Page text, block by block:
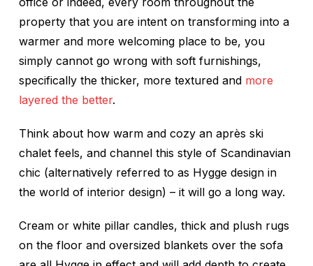
property that you are intent on transforming into a
warmer and more welcoming place to be, you
simply cannot go wrong with soft furnishings,
specifically the thicker, more textured and more
layered the better.
Think about how warm and cozy an après ski
chalet feels, and channel this style of Scandinavian
chic (alternatively referred to as Hygge design in
the world of interior design) – it will go a long way.
Cream or white pillar candles, thick and plush rugs
on the floor and oversized blankets over the sofa